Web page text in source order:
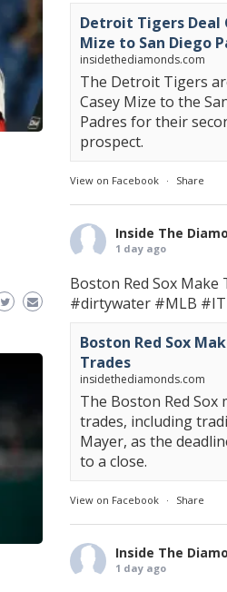
Detroit Tigers Deal
Mize to San Diego
insidethediamonds.com
The Detroit Tigers
Casey Mize to the
Padres for their
prospect.
View on Facebook · Share
Inside The
1 day ago
Boston Red Sox Make
#dirtywater #MLB
Boston Red Sox
Trades
insidethediamonds.com
The Boston Red Sox
trades, including
Mayer, as the
to a close.
View on Facebook · Share
Inside The
1 day ago